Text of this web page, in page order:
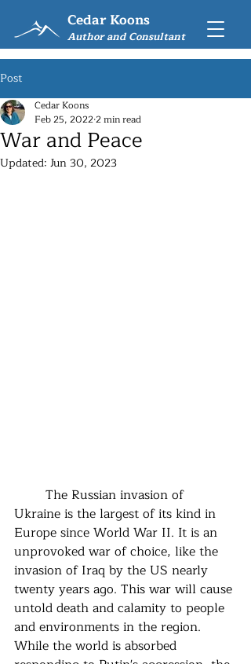
Cedar Koons
Author and Consultant
Post
War and Peace
Cedar Koons
Feb 25, 20222 min read
Updated: Jun 30, 2023
Ukraine is the largest of its kind in
Europe since World War II. It is an
unprovoked war of choice, like the
invasion of Iraq by the US nearly
twenty years ago. This war will cause
untold death and calamity to people
and environments in the region.
While the world is absorbed